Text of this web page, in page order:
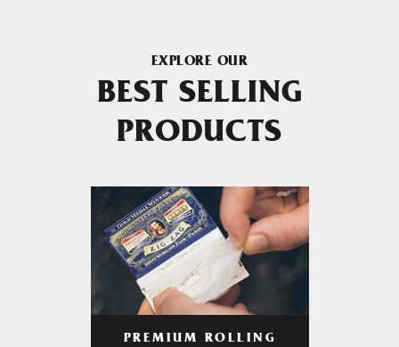
EXPLORE OUR
BEST SELLING
PRODUCTS
PREMIUM ROLLING